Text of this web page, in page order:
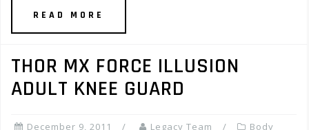
READ MORE
THOR MX FORCE ILLUSION
ADULT KNEE GUARD
December 9, 2011 Legacy Team
Body